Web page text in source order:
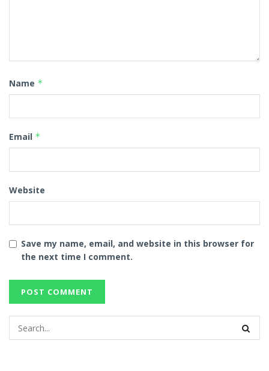
Name *
Email *
Website
Save my name, email, and website in this browser for
the next time I comment.